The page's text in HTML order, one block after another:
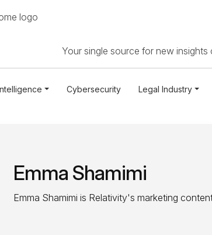
Your single source for new insights
Cybersecurity Legal Industry
Emma Shamimi
Emma Shamimi is Relativity's marketing